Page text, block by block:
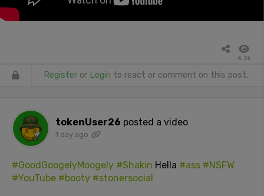
4.3k
Register or Login to react or comment on this post.
tokenUser26 posted a video
1 day ago
#GoodGoogelyMoogely #Shakin Hella #ass #NSFW
#YouTube #booty #stonersocial